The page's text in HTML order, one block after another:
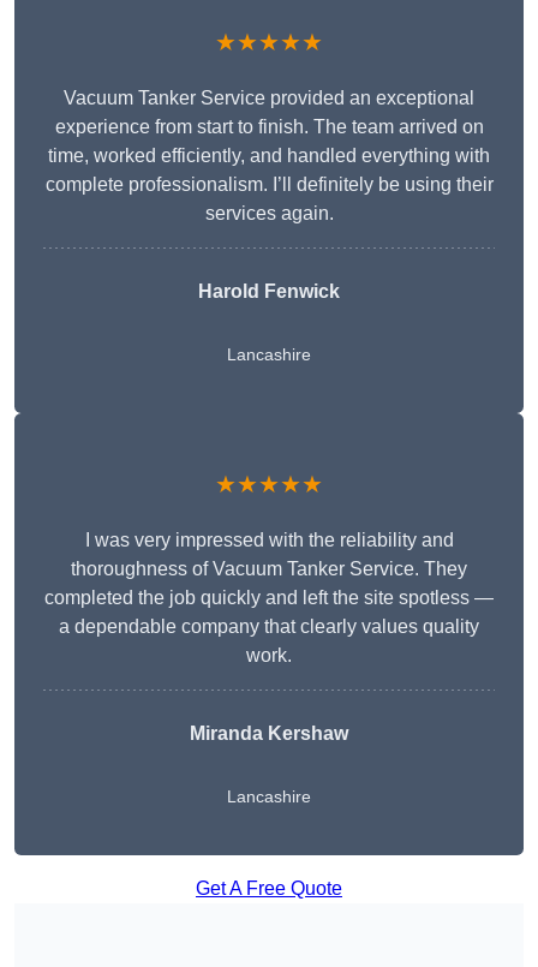
★★★★★
Vacuum Tanker Service provided an exceptional
experience from start to finish. The team arrived on
time, worked efficiently, and handled everything with
complete professionalism. I’ll definitely be using their
services again.
Harold Fenwick
Lancashire
★★★★★
I was very impressed with the reliability and
thoroughness of Vacuum Tanker Service. They
completed the job quickly and left the site spotless —
a dependable company that clearly values quality
work.
Miranda Kershaw
Lancashire
Get A Free Quote